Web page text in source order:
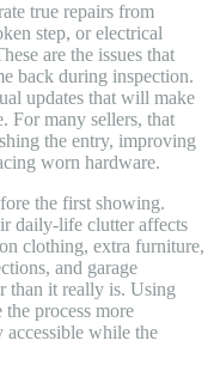
true repairs from
step, or electrical
are the issues that
back during inspection.
updates that will make
For many sellers, that
the entry, improving
worn hardware.
the first showing.
daily-life clutter affects
clothing, extra furniture,
and garage
than it really is. Using
process more
accessible while the